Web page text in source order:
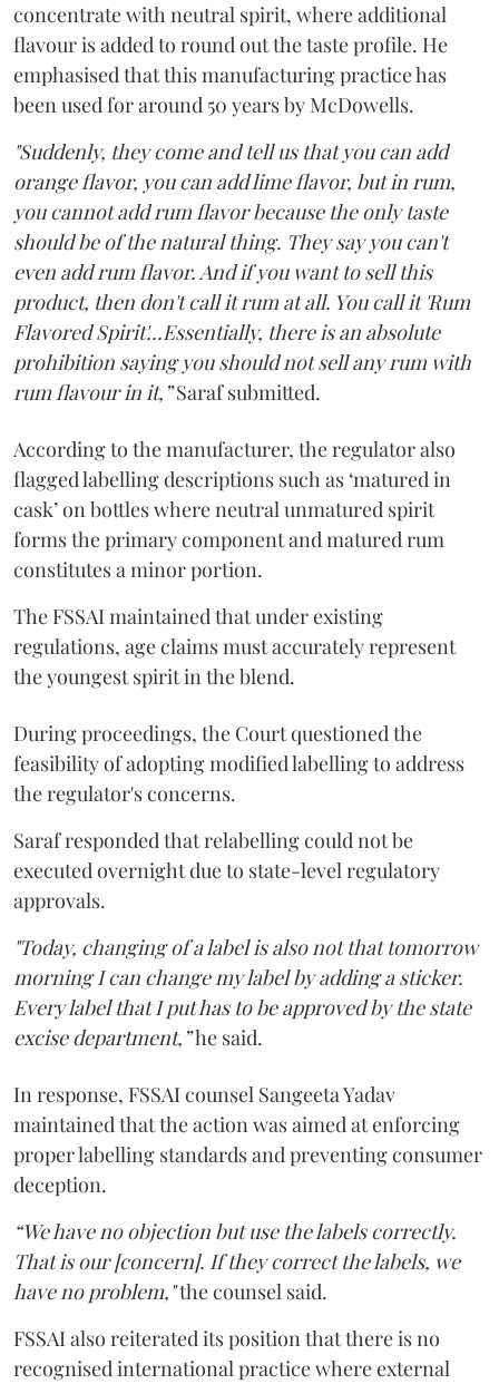
concentrate with neutral spirit, where additional
flavour is added to round out the taste profile. He
emphasised that this manufacturing practice has
been used for around 50 years by McDowells.
"Suddenly, they come and tell us that you can add
orange flavor, you can add lime flavor, but in rum,
you cannot add rum flavor because the only taste
should be of the natural thing. They say you can't
even add rum flavor. And if you want to sell this
product, then don't call it rum at all. You call it 'Rum
Flavored Spirit'...Essentially, there is an absolute
prohibition saying you should not sell any rum with
rum flavour in it,”Saraf submitted.
According to the manufacturer, the regulator also
flagged labelling descriptions such as ‘matured in
cask’ on bottles where neutral unmatured spirit
forms the primary component and matured rum
constitutes a minor portion.
The FSSAI maintained that under existing
regulations, age claims must accurately represent
the youngest spirit in the blend.
During proceedings, the Court questioned the
feasibility of adopting modified labelling to address
the regulator's concerns.
Saraf responded that relabelling could not be
executed overnight due to state-level regulatory
approvals.
"Today, changing of a label is also not that tomorrow
morning I can change my label by adding a sticker.
Every label that I put has to be approved by the state
excise department,”he said.
In response, FSSAI counsel Sangeeta Yadav
maintained that the action was aimed at enforcing
proper labelling standards and preventing consumer
deception.
“We have no objection but use the labels correctly.
That is our [concern]. If they correct the labels, we
have no problem,"the counsel said.
FSSAI also reiterated its position that there is no
recognised international practice where external